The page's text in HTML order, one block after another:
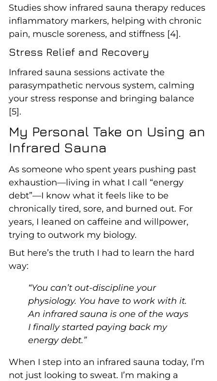
Studies show infrared sauna therapy reduces
inflammatory markers, helping with chronic
pain, muscle soreness, and stiffness [4].
Stress Relief and Recovery
Infrared sauna sessions activate the
parasympathetic nervous system, calming
your stress response and bringing balance
[5].
My Personal Take on Using an
Infrared Sauna
As someone who spent years pushing past
exhaustion—living in what I call “energy
debt”—I know what it feels like to be
chronically tired, sore, and burned out. For
years, I leaned on caffeine and willpower,
trying to outwork my biology.
But here’s the truth I had to learn the hard
way:
“You can’t out-discipline your
physiology. You have to work with it.
An infrared sauna is one of the ways
I finally started paying back my
energy debt.”
When I step into an infrared sauna today, I’m
not just looking to sweat. I’m making a